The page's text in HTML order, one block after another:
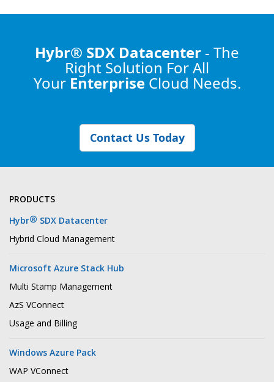
Hybr® SDX Datacenter - The
Right Solution For All
Your Enterprise Cloud Needs.
Contact Us Today
PRODUCTS
Hybr® SDX Datacenter
Hybrid Cloud Management
Microsoft Azure Stack Hub
Multi Stamp Management
AzS VConnect
Usage and Billing
Windows Azure Pack
WAP VConnect